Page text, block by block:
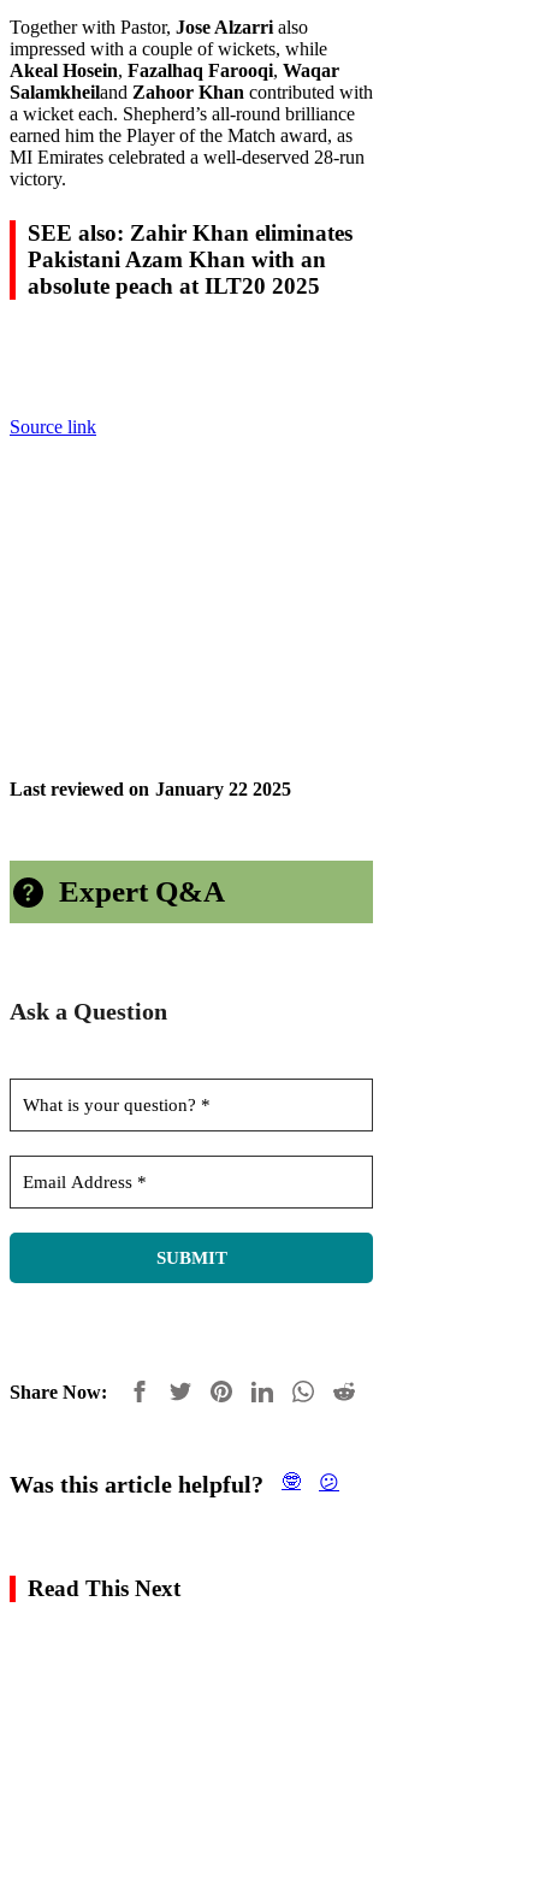
Together with Pastor, Jose Alzarri also
impressed with a couple of wickets, while
Akeal Hosein, Fazalhaq Farooqi, Waqar
Salamkheiland Zahoor Khan contributed with
a wicket each. Shepherd’s all-round brilliance
earned him the Player of the Match award, as
MI Emirates celebrated a well-deserved 28-run
victory.
SEE also: Zahir Khan eliminates
Pakistani Azam Khan with an
absolute peach at ILT20 2025
Source link
Last reviewed on January 22 2025
Expert Q&A
Ask a Question
Share Now:
Was this article helpful? 🤓 😕
Read This Next